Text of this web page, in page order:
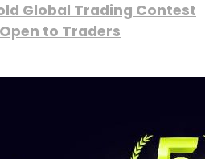
Global Trading Contest
to Traders